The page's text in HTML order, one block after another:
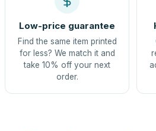
Low-price guarantee
Find the same item printed
for less? We match it and
take 10% off your next
order.